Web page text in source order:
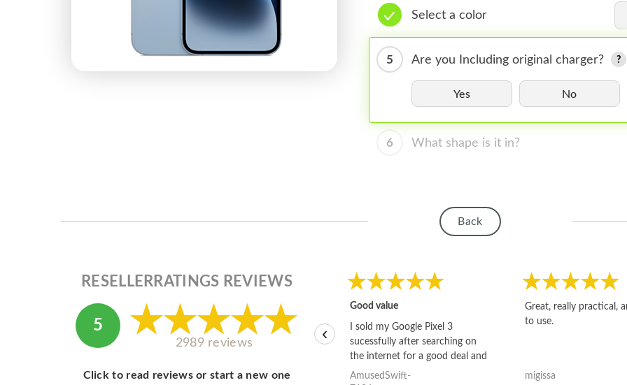
Select a color
5 Are you Including original charger?
Yes No
6 What shape is it in?
Back
RESELLERRATINGS REVIEWS
5
2989 reviews
Click to read reviews or start a new one
Good value
I sold my Google Pixel 3
sucessfully after searching on
the internet for a good deal and
theses guys offered the best
AmusedSwift-
Great, really practical,
to use.
migissa
‹